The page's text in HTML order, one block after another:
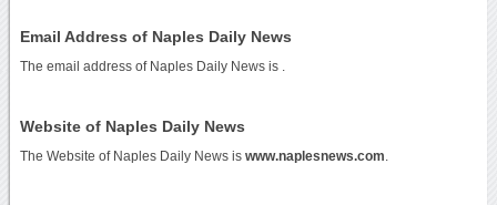
Email Address of Naples Daily News
The email address of Naples Daily News is
Website of Naples Daily News
The Website of Naples Daily News is www.naplesnews.com